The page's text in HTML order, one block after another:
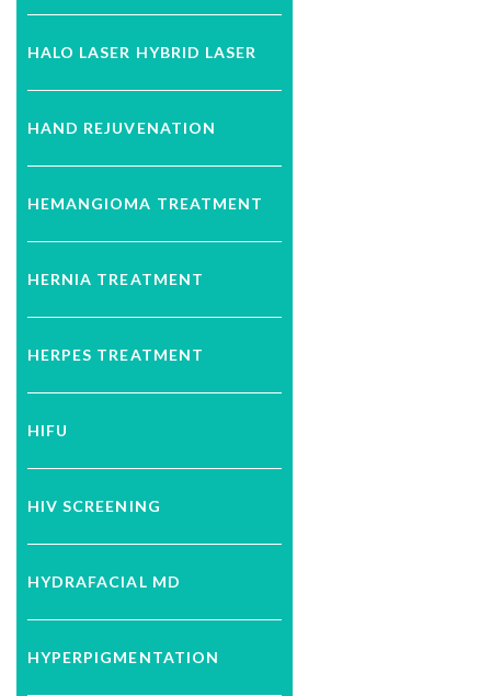
HALO LASER HYBRID LASER
HAND REJUVENATION
HEMANGIOMA TREATMENT
HERNIA TREATMENT
HERPES TREATMENT
HIFU
HIV SCREENING
HYDRAFACIAL MD
HYPERPIGMENTATION